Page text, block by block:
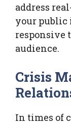
address
your public
responsive
audience.
Crisis
In times of